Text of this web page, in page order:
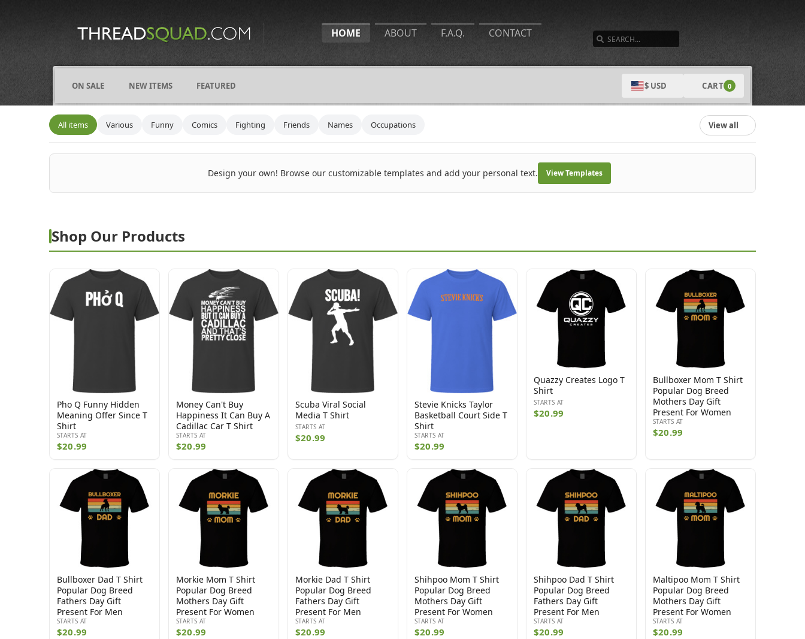
HOME ABOUT F.A.Q. CONTACT
ON SALE NEW ITEMS FEATURED $ USD CART 0
COMICS
FIGHTING
FRIENDS
NAMES
VARIOUS
All items Various Funny Comics Fighting Friends Names Occupations View all
Design your own! Browse our customizable templates and add your personal text. View Templates
Shop Our Products
Pho Q Funny Hidden
Meaning Offer Since T
Shirt
STARTS AT
$20.99
Money Can't Buy
Happiness It Can Buy A
Cadillac Car T Shirt
STARTS AT
$20.99
Scuba Viral Social
Media T Shirt
STARTS AT
$20.99
Stevie Knicks Taylor
Basketball Court Side T
Shirt
STARTS AT
$20.99
Quazzy Creates Logo T
Shirt
STARTS AT
$20.99
Bullboxer Mom T Shirt
Popular Dog Breed
Mothers Day Gift
Present For Women
STARTS AT
$20.99
Bullboxer Dad T Shirt
Popular Dog Breed
Fathers Day Gift
Present For Men
STARTS AT
$20.99
Morkie Mom T Shirt
Popular Dog Breed
Mothers Day Gift
Present For Women
STARTS AT
$20.99
Morkie Dad T Shirt
Popular Dog Breed
Fathers Day Gift
Present For Men
STARTS AT
$20.99
Shihpoo Mom T Shirt
Popular Dog Breed
Mothers Day Gift
Present For Women
STARTS AT
$20.99
Shihpoo Dad T Shirt
Popular Dog Breed
Fathers Day Gift
Present For Men
STARTS AT
$20.99
Maltipoo Mom T Shirt
Popular Dog Breed
Mothers Day Gift
Present For Women
STARTS AT
$20.99